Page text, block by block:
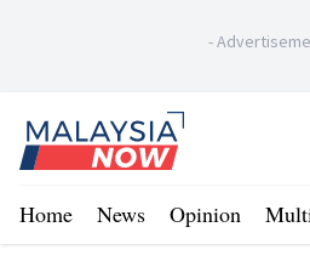
-
Home
Home News Opinion